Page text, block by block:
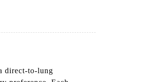
direct-to-lung